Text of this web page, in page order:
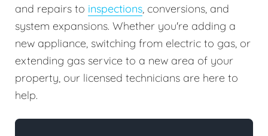
and repairs to inspections , conversions, and
system expansions. Whether you're adding a
new appliance, switching from electric to gas, or
extending gas service to a new area of your
property, our licensed technicians are here to
help.